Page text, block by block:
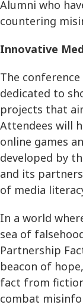
Alumni who
countering
Innovative
The
dedicated to
projects that
Attendees will
online games
developed by
and its
of media
In a world
sea of
Partnership
beacon of
fact from
combat